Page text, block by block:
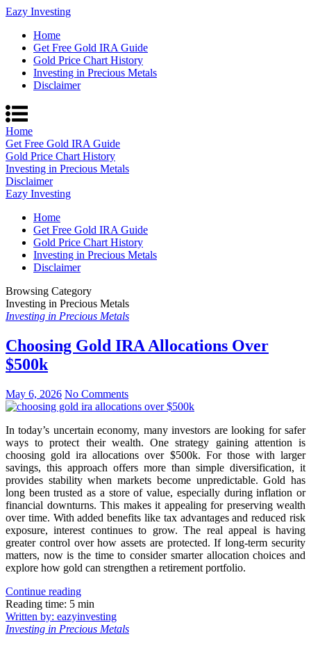
Eazy Investing
Home
Get Free Gold IRA Guide
Gold Price Chart History
Investing in Precious Metals
Disclaimer
Home
Get Free Gold IRA Guide
Gold Price Chart History
Investing in Precious Metals
Disclaimer
Eazy Investing
Home
Get Free Gold IRA Guide
Gold Price Chart History
Investing in Precious Metals
Disclaimer
Browsing Category
Investing in Precious Metals
Investing in Precious Metals
Choosing Gold IRA Allocations Over
$500k
May 6, 2026 No Comments
In today’s uncertain economy, many investors are looking for safer
ways to protect their wealth. One strategy gaining attention is
choosing gold ira allocations over $500k. For those with larger
savings, this approach offers more than simple diversification, it
provides stability when markets become unpredictable. Gold has
long been trusted as a store of value, especially during inflation or
financial downturns. This makes it appealing for preserving wealth
over time. With added benefits like tax advantages and reduced risk
exposure, interest continues to grow. The real appeal is having
greater control over how assets are protected. If long-term security
matters, now is the time to consider smarter allocation choices and
explore how gold can strengthen a retirement portfolio.
Continue reading
Reading time: 5 min
Written by: eazyinvesting
Investing in Precious Metals